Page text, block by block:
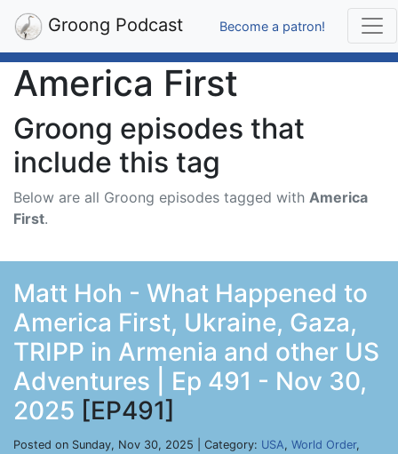
Groong Podcast Become a patron!
America First
Groong episodes that
include this tag
Below are all Groong episodes tagged with America
First.
Matt Hoh - What Happened to
America First, Ukraine, Gaza,
TRIPP in Armenia and other US
Adventures | Ep 491 - Nov 30,
2025 [EP491]
Posted on Sunday, Nov 30, 2025 | Category: USA, World Order,